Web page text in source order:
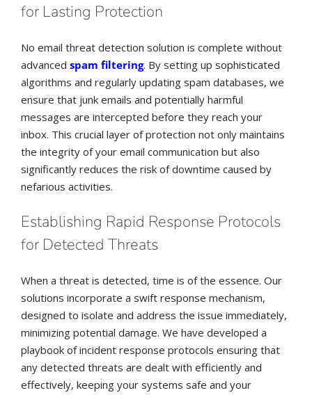
for Lasting Protection
No email threat detection solution is complete without
advanced spam filtering. By setting up sophisticated
algorithms and regularly updating spam databases, we
ensure that junk emails and potentially harmful
messages are intercepted before they reach your
inbox. This crucial layer of protection not only maintains
the integrity of your email communication but also
significantly reduces the risk of downtime caused by
nefarious activities.
Establishing Rapid Response Protocols
for Detected Threats
When a threat is detected, time is of the essence. Our
solutions incorporate a swift response mechanism,
designed to isolate and address the issue immediately,
minimizing potential damage. We have developed a
playbook of incident response protocols ensuring that
any detected threats are dealt with efficiently and
effectively, keeping your systems safe and your